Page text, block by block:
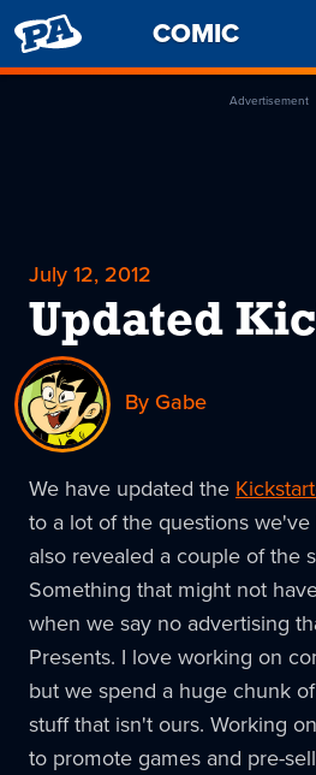
PENNY
ARCADE
COMIC
Advertisement
July 12, 2012
Updated
By Gabe
We have updated the
to a lot of the questions
also revealed a couple of the
Something that might not
when we say no advertising
Presents. I love working on
but we spend a huge chunk
stuff that isn't ours. Working
to promote games and pre-